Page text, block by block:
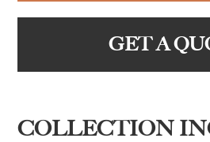
GET A
COLLECTION